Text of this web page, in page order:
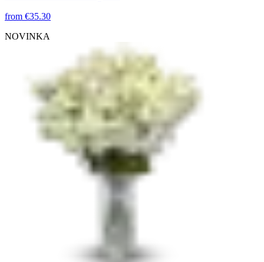
from €35.30
NOVINKA